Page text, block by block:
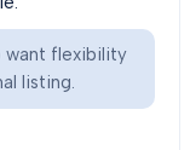
want flexibility
listing.